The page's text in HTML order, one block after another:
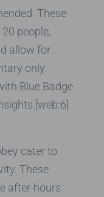
These
people,
allow for
only.
Blue Badge
cater to
These
after-hours